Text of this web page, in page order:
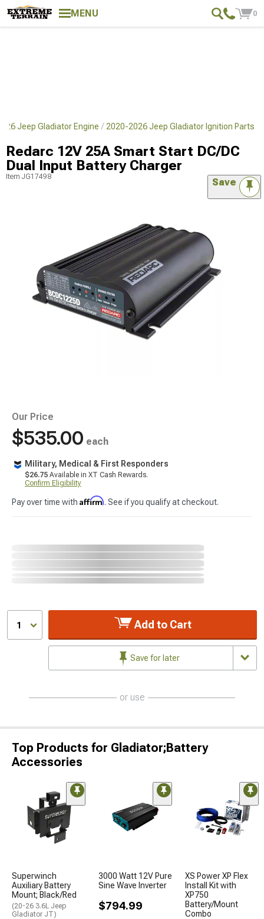
MENU 0
Jeep Gladiator Engine 2020-2026 Jeep Gladiator Ignition Parts
Redarc 12V 25A Smart Start DC/DC
Dual Input Battery Charger
Item JG17498 Save
Our Price
$535.00 each
Military, Medical & First Responders
$26.75 Available in XT Cash Rewards.
Confirm Eligibility
Pay over time with Affirm. See if you qualify at checkout.
1 Add to Cart
Save for later
or use
Top Products for Gladiator;Battery
Accessories
Superwinch
Auxiliary Battery
Mount; Black/Red
(20-26 3.6L Jeep
Gladiator JT)
3000 Watt 12V Pure
Sine Wave Inverter
$794.99
XS Power XP Flex
Install Kit with
XP750
Battery/Mount
Combo